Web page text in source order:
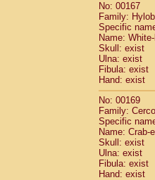
No: 00167
Family:
Specific
Name:
Skull: exist
Ulna: exist
Fibula: exist
Hand: exist
No: 00169
Family:
Specific
Name: Crab-
Skull: exist
Ulna: exist
Fibula: exist
Hand: exist